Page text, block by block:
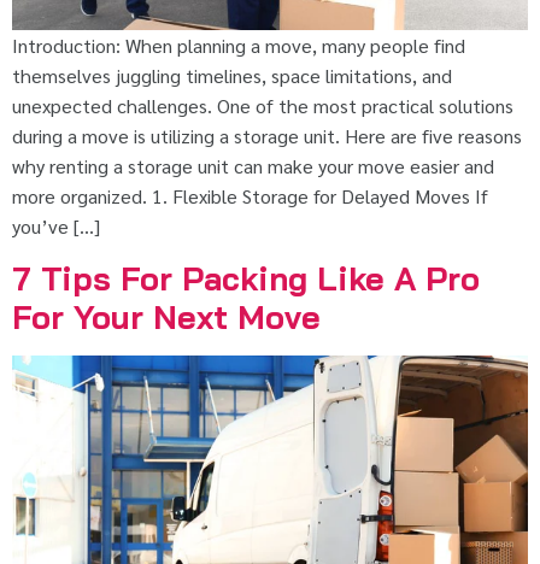
Introduction: When planning a move, many people find
themselves juggling timelines, space limitations, and
unexpected challenges. One of the most practical solutions
during a move is utilizing a storage unit. Here are five reasons
why renting a storage unit can make your move easier and
more organized. 1. Flexible Storage for Delayed Moves If
you’ve […]
7 Tips For Packing Like A Pro
For Your Next Move